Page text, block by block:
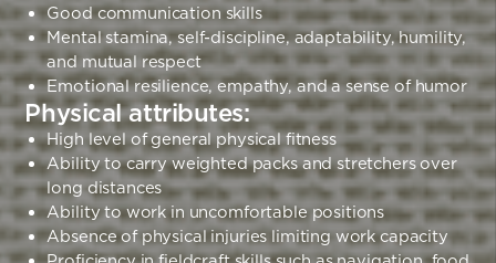
Good communication skills
Mental stamina, self-discipline, adaptability, humility,
and mutual respect
Emotional resilience, empathy, and a sense of humor
Physical attributes:
High level of general physical fitness
Ability to carry weighted packs and stretchers over
long distances
Ability to work in uncomfortable positions
Absence of physical injuries limiting work capacity